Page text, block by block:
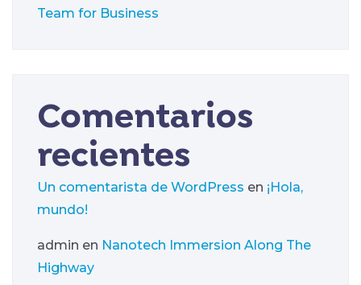
Team for Business
Comentarios
recientes
Un comentarista de WordPress en ¡Hola,
mundo!
admin en Nanotech Immersion Along The
Highway